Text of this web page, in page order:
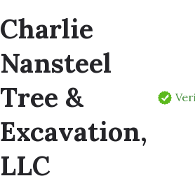
Charlie
Nansteel
Tree &
Excavation,
LLC